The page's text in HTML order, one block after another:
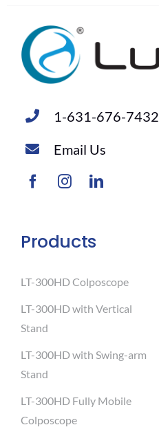
1-631-676-7432
Email Us
Products
LT-300HD Colposcope
LT-300HD with Vertical
Stand
LT-300HD with Swing-arm
Stand
LT-300HD Fully Mobile
Colposcope